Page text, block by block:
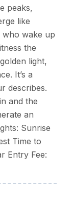
peaks,
like
who wake up
the
light,
It’s a
describes.
and the
an
Sunrise
Time to
Entry Fee: